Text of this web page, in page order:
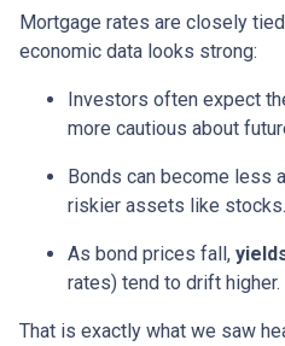
Mortgage rates are closely
economic data looks strong:
Investors often expect
more cautious about
Bonds can become less
riskier assets like stocks.
As bond prices fall,
rates) tend to drift higher.
That is exactly what we saw